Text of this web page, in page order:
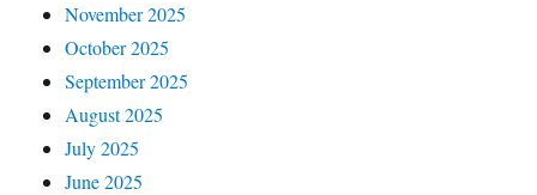
November 2025
October 2025
September 2025
August 2025
July 2025
June 2025